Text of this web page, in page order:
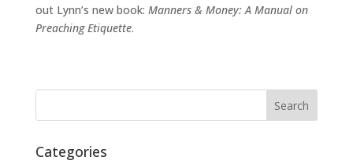
out Lynn’s new book: Manners & Money: A Manual on
Preaching Etiquette.
Categories